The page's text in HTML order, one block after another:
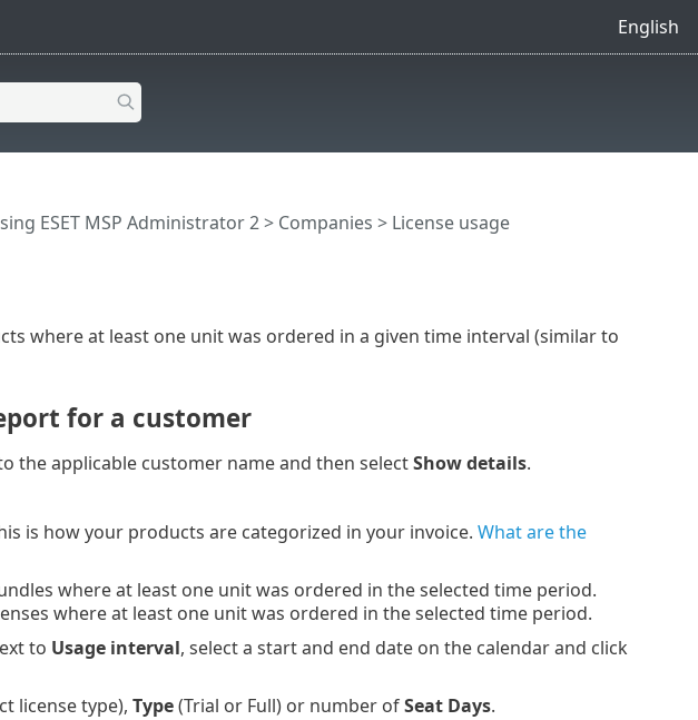
English
ESET MSP Administrator 2 > Companies > License usage
where at least one unit was ordered in a given time interval (similar to
for a customer
the applicable customer name and then selectShow details.
is how your products are categorized in your invoice. What are the
where at least one unit was ordered in the selected time period.
where at least one unit was ordered in the selected time period.
to Usage interval, select a start and end date on the calendar and click
license type), Type(Trial or Full) or number ofSeat Days.